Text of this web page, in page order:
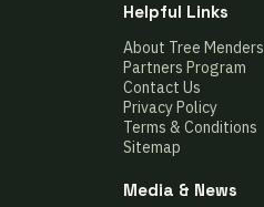
Helpful Links
About Tree Menders
Partners Program
Contact Us
Privacy Policy
Terms & Conditions
Sitemap
Media & News